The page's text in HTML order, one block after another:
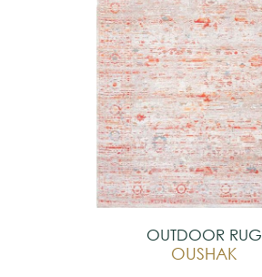
OUTDOOR RUG
OUSHAK